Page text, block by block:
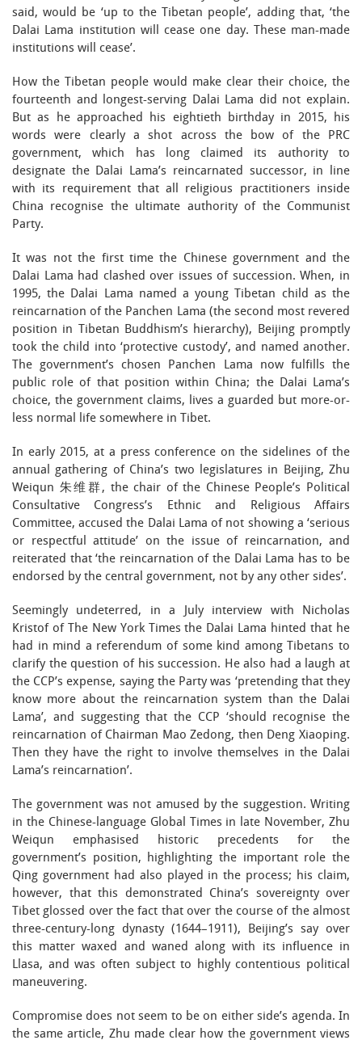
said, would be ‘up to the Tibetan people’, adding that, ‘the
Dalai Lama institution will cease one day. These man-made
institutions will cease’.
How the Tibetan people would make clear their choice, the
fourteenth and longest-serving Dalai Lama did not explain.
But as he approached his eightieth birthday in 2015, his
words were clearly a shot across the bow of the PRC
government, which has long claimed its authority to
designate the Dalai Lama’s reincarnated successor, in line
with its requirement that all religious practitioners inside
China recognise the ultimate authority of the Communist
Party.
It was not the first time the Chinese government and the
Dalai Lama had clashed over issues of succession. When, in
1995, the Dalai Lama named a young Tibetan child as the
reincarnation of the Panchen Lama (the second most revered
position in Tibetan Buddhism’s hierarchy), Beijing promptly
took the child into ‘protective custody’, and named another.
The government’s chosen Panchen Lama now fulfills the
public role of that position within China; the Dalai Lama’s
choice, the government claims, lives a guarded but more-or-
less normal life somewhere in Tibet.
In early 2015, at a press conference on the sidelines of the
annual gathering of China’s two legislatures in Beijing, Zhu
Weiqun 朱维群, the chair of the Chinese People’s Political
Consultative Congress’s Ethnic and Religious Affairs
Committee, accused the Dalai Lama of not showing a ‘serious
or respectful attitude’ on the issue of reincarnation, and
reiterated that ‘the reincarnation of the Dalai Lama has to be
endorsed by the central government, not by any other sides’.
Seemingly undeterred, in a July interview with Nicholas
Kristof of The New York Times the Dalai Lama hinted that he
had in mind a referendum of some kind among Tibetans to
clarify the question of his succession. He also had a laugh at
the CCP’s expense, saying the Party was ‘pretending that they
know more about the reincarnation system than the Dalai
Lama’, and suggesting that the CCP ‘should recognise the
reincarnation of Chairman Mao Zedong, then Deng Xiaoping.
Then they have the right to involve themselves in the Dalai
Lama’s reincarnation’.
The government was not amused by the suggestion. Writing
in the Chinese-language Global Times in late November, Zhu
Weiqun emphasised historic precedents for the
government’s position, highlighting the important role the
Qing government had also played in the process; his claim,
however, that this demonstrated China’s sovereignty over
Tibet glossed over the fact that over the course of the almost
three-century-long dynasty (1644–1911), Beijing’s say over
this matter waxed and waned along with its influence in
Llasa, and was often subject to highly contentious political
maneuvering.
Compromise does not seem to be on either side’s agenda. In
the same article, Zhu made clear how the government views